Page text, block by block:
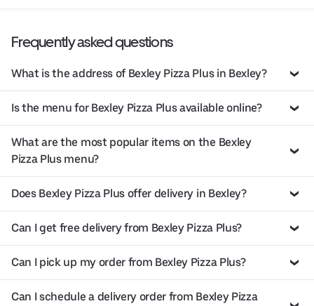
Frequently asked questions
What is the address of Bexley Pizza Plus in Bexley?
Is the menu for Bexley Pizza Plus available online?
What are the most popular items on the Bexley
Pizza Plus menu?
Does Bexley Pizza Plus offer delivery in Bexley?
Can I get free delivery from Bexley Pizza Plus?
Can I pick up my order from Bexley Pizza Plus?
Can I schedule a delivery order from Bexley Pizza